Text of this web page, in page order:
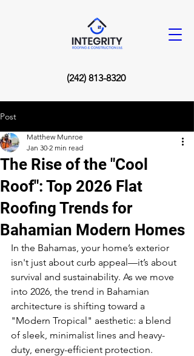
(242) 813-8320
Post
The Rise of the "Cool
Roof": Top 2026 Flat
Roofing Trends for
Bahamian Modern Homes
Matthew Munroe
Jan 30 2 min read
In the Bahamas, your home’s exterior
isn't just about curb appeal—it’s about
survival and sustainability. As we move
into 2026, the trend in Bahamian
architecture is shifting toward a
"Modern Tropical" aesthetic: a blend
of sleek, minimalist lines and heavy-
duty, energy-efficient protection.